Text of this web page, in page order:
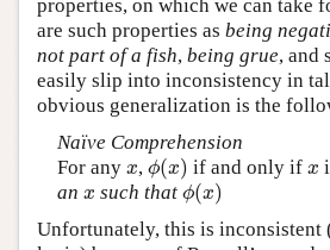
properties, on which we can take
are such properties as being
not part of a fish, being grue, and
easily slip into inconsistency in
obvious generalization is the
Naïve Comprehension
For any x
x, ϕ(x)
ϕ(x) if and only if x
x
an x
x such that ϕ(x)
ϕ(x)
Unfortunately, this is inconsistent